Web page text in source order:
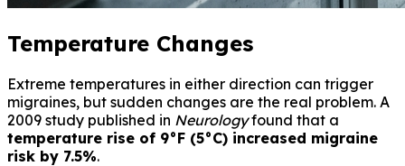
Temperature Changes
Extreme temperatures in either direction can trigger
migraines, but sudden changes are the real problem. A
2009 study published in Neurologyfound that a
temperature rise of 9°F (5°C) increased migraine
risk by 7.5%.